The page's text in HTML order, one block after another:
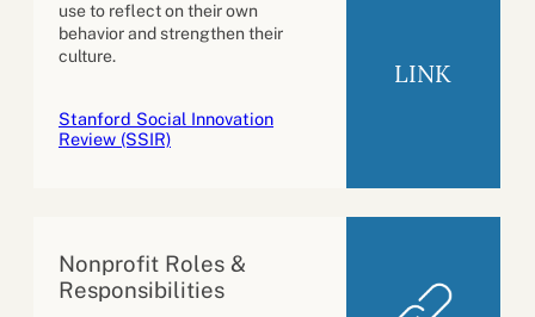
use to reflect on their own
behavior and strengthen their
culture.
Stanford Social Innovation
Review (SSIR)
LINK
Nonprofit Roles &
Responsibilities